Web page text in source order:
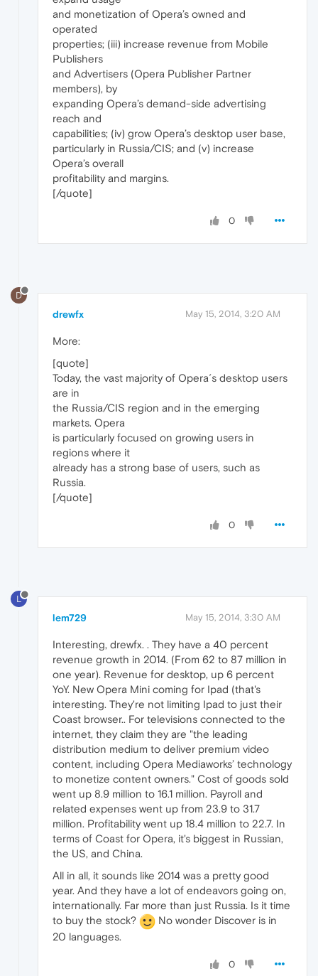
and monetization of Opera’s owned and
operated
properties; (iii) increase revenue from Mobile
Publishers
and Advertisers (Opera Publisher Partner
members), by
expanding Opera’s demand-side advertising
reach and
capabilities; (iv) grow Opera’s desktop user base,
particularly in Russia/CIS; and (v) increase
Opera’s overall
profitability and margins.
[/quote]
0
D
drewfx May 15, 2014, 3:20 AM
More:
[quote]
Today, the vast majority of Opera´s desktop users
are in
the Russia/CIS region and in the emerging
markets. Opera
is particularly focused on growing users in
regions where it
already has a strong base of users, such as
Russia.
[/quote]
0
L
lem729 May 15, 2014, 3:30 AM
Interesting, drewfx. . They have a 40 percent
revenue growth in 2014. (From 62 to 87 million in
one year). Revenue for desktop, up 6 percent
YoY. New Opera Mini coming for Ipad (that's
interesting. They're not limiting Ipad to just their
Coast browser.. For televisions connected to the
internet, they claim they are "the leading
distribution medium to deliver premium video
content, including Opera Mediaworks’ technology
to monetize content owners." Cost of goods sold
went up 8.9 million to 16.1 million. Payroll and
related expenses went up from 23.9 to 31.7
million. Profitability went up 18.4 million to 22.7. In
terms of Coast for Opera, it's biggest in Russian,
the US, and China.
All in all, it sounds like 2014 was a pretty good
year. And they have a lot of endeavors going on,
internationally. Far more than just Russia. Is it time
to buy the stock?
No wonder Discover is in
20 languages.
0